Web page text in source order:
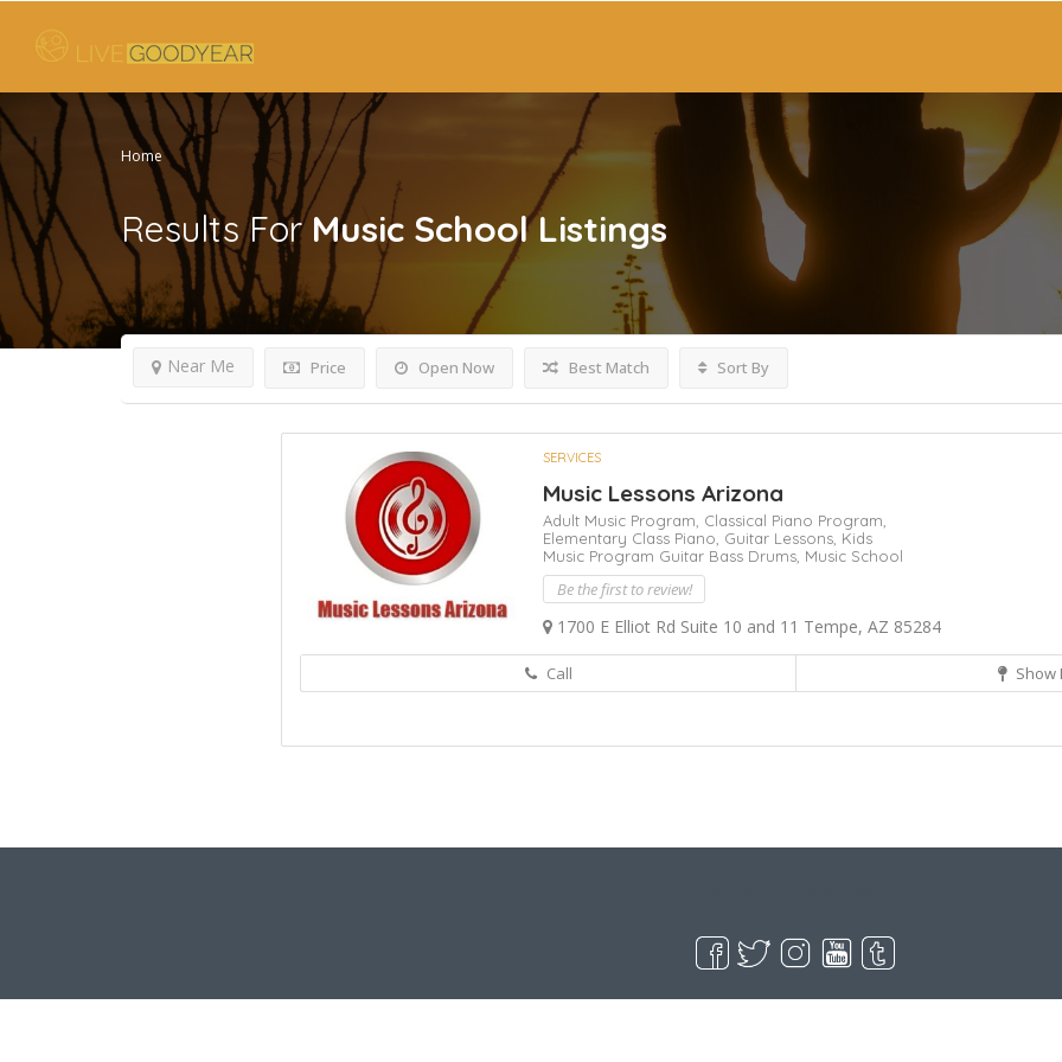
Home
Results ForMusic School Listings
Price Open Now
Near Me Best Match Sort By
SERVICES
Music Lessons Arizona
Adult Music Program, Classical Piano Program,
Elementary Class Piano, Guitar Lessons, Kids
Music Program Guitar Bass Drums, Music School
Be the first to review!
1700 E Elliot Rd Suite 10 and 11 Tempe, AZ 85284
Call Show